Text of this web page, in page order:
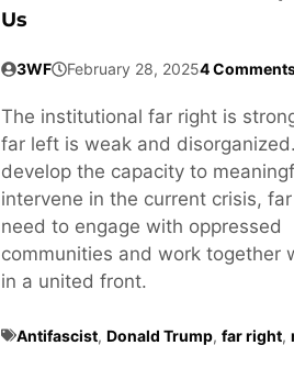
Us
3WF February 28, 20254
The institutional far right is
far left is weak and
develop the capacity to
intervene in the current crisis,
need to engage with oppressed
communities and work together
in a united front.
Antifascist, Donald Trump, far right,